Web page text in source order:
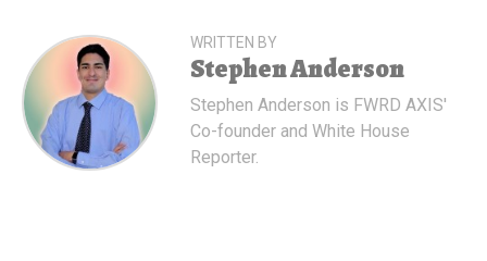
WRITTEN BY
Stephen Anderson
Stephen Anderson is FWRD AXIS'
Co-founder and White House
Reporter.